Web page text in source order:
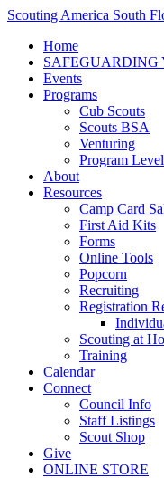
Scouting America South
Home
Events
Programs
Cub Scouts
Scouts BSA
Venturing
Program
About
Resources
Camp Card
First Aid Kits
Forms
Online Tools
Popcorn
Recruiting
Registration
Scouting at
Training
Calendar
Connect
Council Info
Staff Listings
Scout Shop
Give
ONLINE STORE